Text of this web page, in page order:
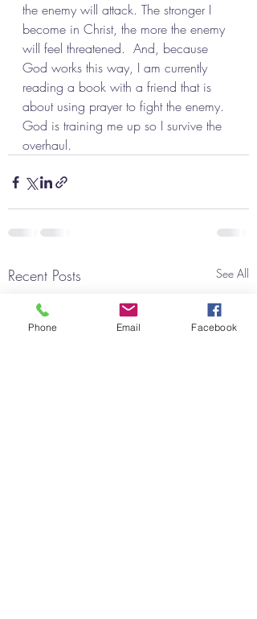
the enemy will attack. The stronger I
become in Christ, the more the enemy
will feel threatened.  And, because
God works this way, I am currently
reading a book with a friend that is
about using prayer to fight the enemy.
God is training me up so I survive the
overhaul.
Recent Posts See All
Phone Email Facebook